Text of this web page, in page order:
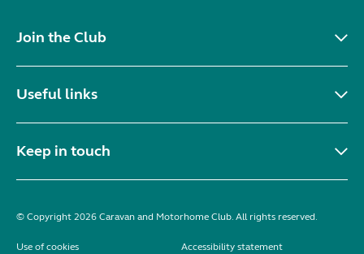
Join the Club
Useful links
Keep in touch
© Copyright 2026 Caravan and Motorhome Club. All rights reserved.
Use of cookies Accessibility statement